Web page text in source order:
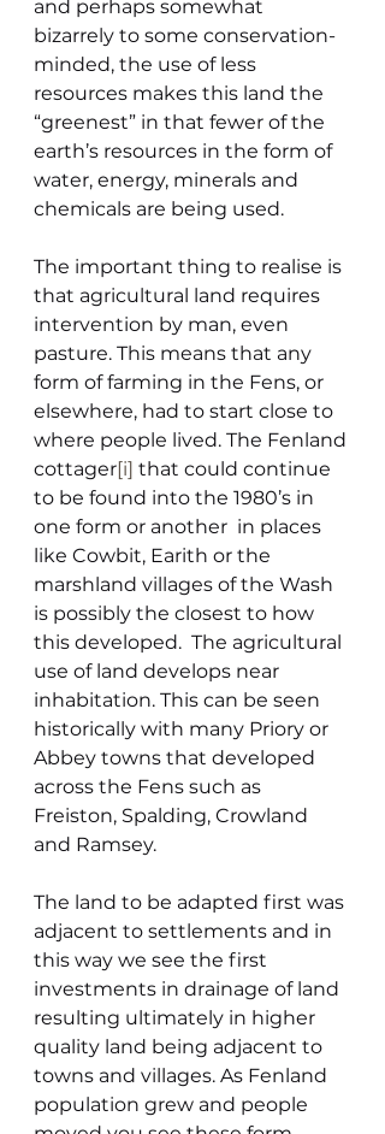
and perhaps somewhat
bizarrely to some conservation-
minded, the use of less
resources makes this land the
“greenest” in that fewer of the
earth’s resources in the form of
water, energy, minerals and
chemicals are being used.
The important thing to realise is
that agricultural land requires
intervention by man, even
pasture. This means that any
form of farming in the Fens, or
elsewhere, had to start close to
where people lived. The Fenland
cottager[i] that could continue
to be found into the 1980’s in
one form or another  in places
like Cowbit, Earith or the
marshland villages of the Wash
is possibly the closest to how
this developed.  The agricultural
use of land develops near
inhabitation. This can be seen
historically with many Priory or
Abbey towns that developed
across the Fens such as
Freiston, Spalding, Crowland
and Ramsey.
The land to be adapted first was
adjacent to settlements and in
this way we see the first
investments in drainage of land
resulting ultimately in higher
quality land being adjacent to
towns and villages. As Fenland
population grew and people